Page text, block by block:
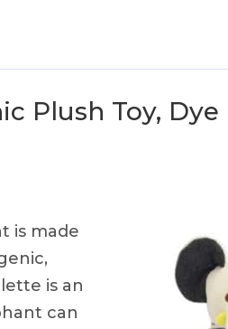
Plush Toy, Dye
is made
is an
can